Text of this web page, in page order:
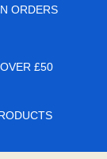
ORDERS
£50